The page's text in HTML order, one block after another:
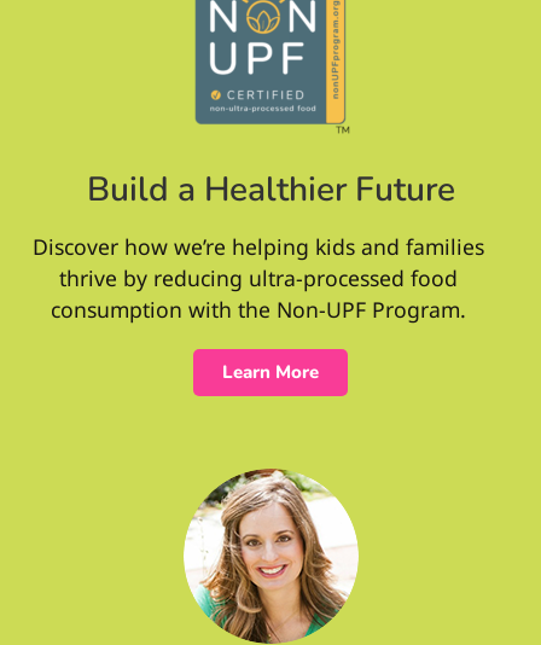
Build a Healthier Future
Discover how we’re helping kids and families
thrive by reducing ultra-processed food
consumption with the Non-UPF Program.
Learn More